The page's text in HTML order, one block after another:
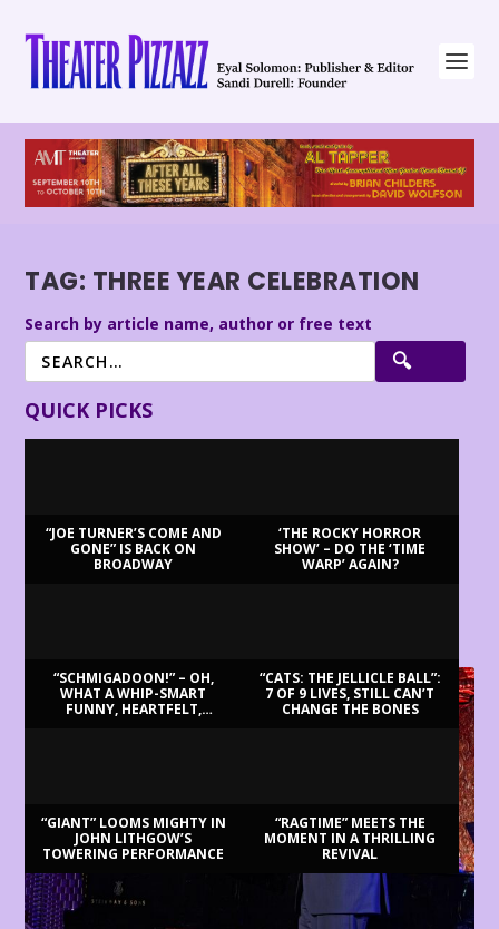
TAG: THREE YEAR CELEBRATION
Search by article name, author or free text
QUICK PICKS
“JOE TURNER’S COME AND
GONE” IS BACK ON
BROADWAY
‘THE ROCKY HORROR
SHOW’ – DO THE ‘TIME
WARP’ AGAIN?
“SCHMIGADOON!” – OH,
WHAT A WHIP-SMART
FUNNY, HEARTFELT,
“CATS: THE JELLICLE BALL”:
7 OF 9 LIVES, STILL CAN’T
CHANGE THE BONES
“GIANT” LOOMS MIGHTY IN
JOHN LITHGOW’S
TOWERING PERFORMANCE
“RAGTIME” MEETS THE
MOMENT IN A THRILLING
REVIVAL